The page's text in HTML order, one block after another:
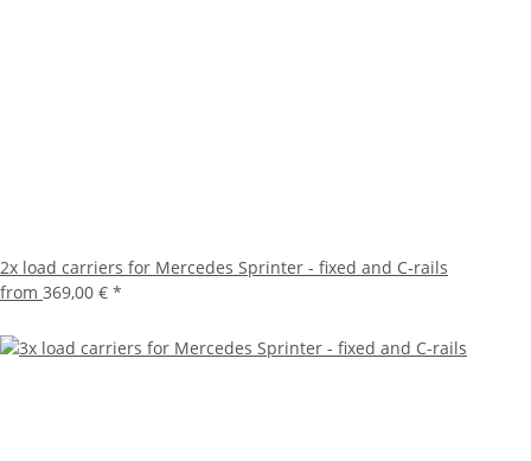
2x load carriers for Mercedes Sprinter - fixed and C-rails
from 369,00 € *